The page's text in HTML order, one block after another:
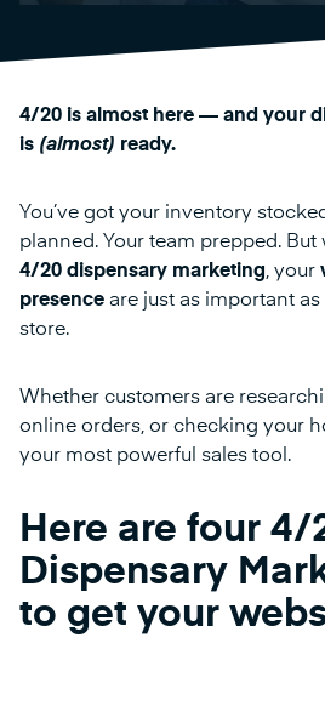
4/20 is almost here — and your
is (almost) ready.
You’ve got your inventory
planned. Your team prepped.
4/20 dispensary marketing, your
presence are just as important
store.
Whether customers are
online orders, or checking your
your most powerful sales tool.
Here are four 4/
Dispensary
to get your